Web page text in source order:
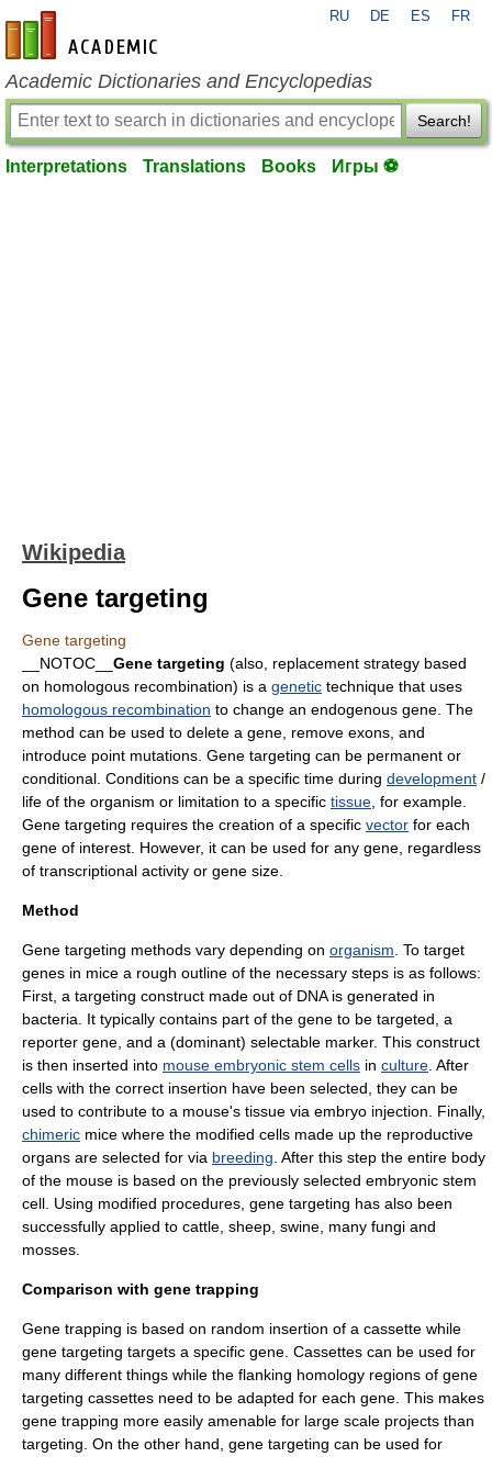
en-academic.com
RU DE ES FR
Academic Dictionaries and Encyclopedias
Search!
Interpretations Translations Books Игры ⚽
Wikipedia
Gene targeting
Gene targeting
__NOTOC__ Gene targeting (also, replacement strategy based
on homologous recombination) is a genetic technique that uses
homologous recombination to change an endogenous gene . The
method can be used to delete a gene, remove exons , and
introduce point mutations . Gene targeting can be permanent or
conditional. Conditions can be a specific time during development /
life of the organism or limitation to a specific tissue , for example.
Gene targeting requires the creation of a specific vector for each
gene of interest. However, it can be used for any gene, regardless
of transcriptional activity or gene size.
Method
Gene targeting methods vary depending on organism . To target
genes in mice a rough outline of the necessary steps is as follows:
First, a targeting construct made out of DNAis generated in
bacteria . It typically contains part of the gene to be targeted, a
reporter gene , and a (dominant) selectable marker. This construct
is then inserted into mouse embryonic stem cells in culture . After
cells with the correct insertion have been selected, they can be
used to contribute to a mouse's tissue via embryo injection. Finally,
chimeric mice where the modified cells made up the reproductive
organs are selected for via breeding . After this step the entire body
of the mouse is based on the previously selected embryonic stem
cell. Using modified procedures, gene targeting has also been
successfully applied to cattle, sheep, swine, many fungi and
mosses.
Comparison with gene trapping
Gene trapping is based on random insertion of a cassette while
gene targeting targets a specific gene. Cassettes can be used for
many different things while the flanking homology regions of gene
targeting cassettes need to be adapted for each gene. This makes
gene trapping more easily amenable for large scale projects than
targeting. On the other hand, gene targeting can be used for